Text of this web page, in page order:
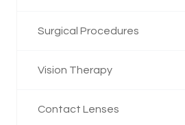
Surgical Procedures
Vision Therapy
Contact Lenses